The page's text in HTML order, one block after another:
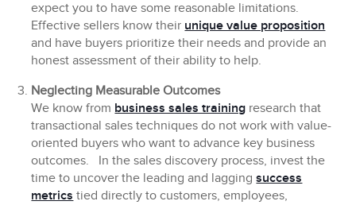
expect you to have some reasonable limitations.
Effective sellers know their unique value proposition
and have buyers prioritize their needs and provide an
honest assessment of their ability to help.
Neglecting Measurable Outcomes
We know from business sales training research that
transactional sales techniques do not work with value-
oriented buyers who want to advance key business
outcomes. In the sales discovery process, invest the
time to uncover the leading and laggingsuccess
metrics tied directly to customers, employees,